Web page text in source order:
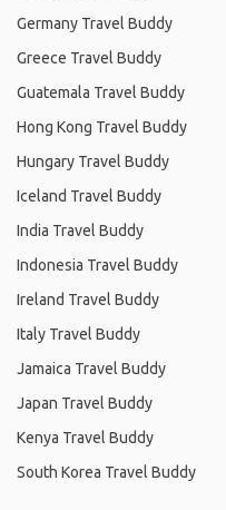
Germany Travel Buddy
Greece Travel Buddy
Guatemala Travel Buddy
Hong Kong Travel Buddy
Hungary Travel Buddy
Iceland Travel Buddy
India Travel Buddy
Indonesia Travel Buddy
Ireland Travel Buddy
Italy Travel Buddy
Jamaica Travel Buddy
Japan Travel Buddy
Kenya Travel Buddy
South Korea Travel Buddy